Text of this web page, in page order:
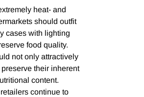
heat- and
should outfit
cases with lighting
food quality.
not only attractively
their inherent
content.
continue to